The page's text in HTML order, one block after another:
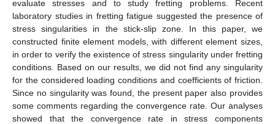
evaluate stresses and to study fretting problems. Recent
laboratory studies in fretting fatigue suggested the presence of
stress singularities in the stick-slip zone. In this paper, we
constructed finite element models, with different element sizes,
in order to verify the existence of stress singularity under fretting
conditions. Based on our results, we did not find any singularity
for the considered loading conditions and coefficients of friction.
Since no singularity was found, the present paper also provides
some comments regarding the convergence rate. Our analyses
showed that the convergence rate in stress components